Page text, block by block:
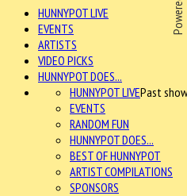
HUNNYPOT LIVE
EVENTS
ARTISTS
VIDEO PICKS
HUNNYPOT DOES...
HUNNYPOT LIVEPast
EVENTS
RANDOM FUN
HUNNYPOT DOES...
BEST OF HUNNYPOT
ARTIST COMPILATIONS
SPONSORS